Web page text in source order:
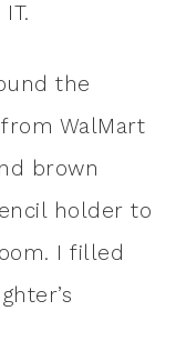
the
WalMart
brown
holder to
I filled